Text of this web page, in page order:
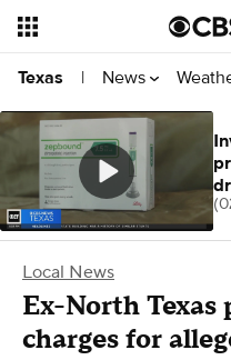
Texas | News
Local News
Ex-North
charges for